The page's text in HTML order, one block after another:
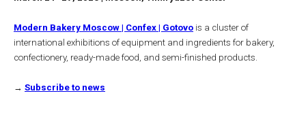
Modern Bakery Moscow | Confex | Gotovo is a cluster of
international exhibitions of equipment and ingredients for bakery,
confectionery, ready-made food, and semi-finished products.
→ Subscribe to news